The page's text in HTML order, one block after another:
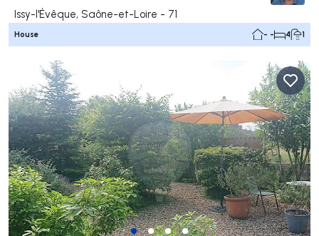
Issy-l'Évêque, Saône-et-Loire - 71
House - - 4 1